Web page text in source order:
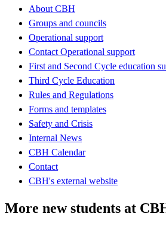
About CBH
Groups and councils
Operational support
Contact Operational support
First and Second Cycle education
Third Cycle Education
Rules and Regulations
Forms and templates
Safety and Crisis
Internal News
CBH Calendar
Contact
CBH's external website
More new students at